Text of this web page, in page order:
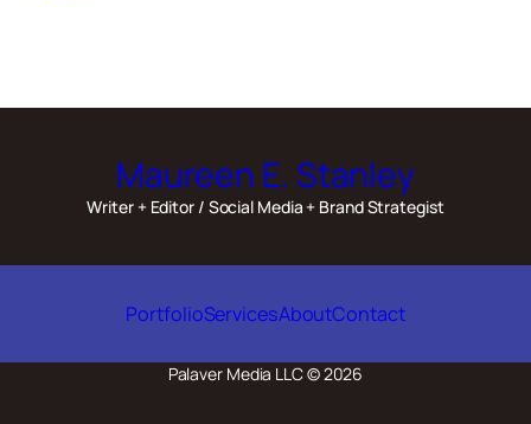
Maureen E. Stanley
Writer + Editor / Social Media + Brand Strategist
PortfolioServicesAboutContact
Palaver Media LLC © 2026